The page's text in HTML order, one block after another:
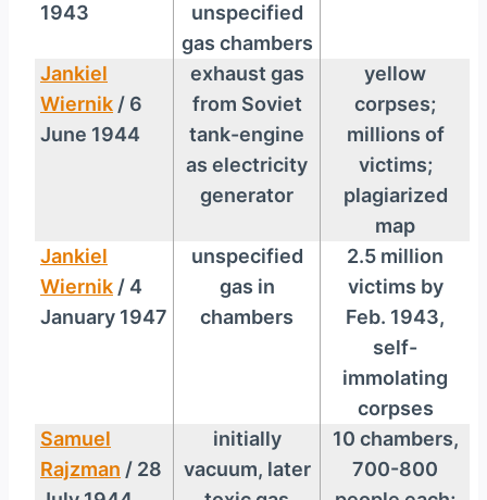
1943
unspecified
gas chambers
Jankiel
Wiernik / 6
June 1944
exhaust gas
from Soviet
tank-engine
as electricity
generator
yellow
corpses;
millions of
victims;
plagiarized
map
Jankiel
Wiernik / 4
January 1947
unspecified
gas in
chambers
2.5 million
victims by
Feb. 1943,
self-
immolating
corpses
Samuel
Rajzman / 28
initially
vacuum, later
10 chambers,
700-800